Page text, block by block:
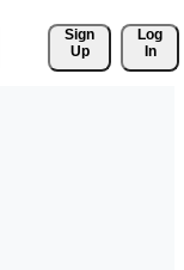
Sign
Up
Log
In